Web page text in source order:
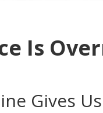
Is
Gives